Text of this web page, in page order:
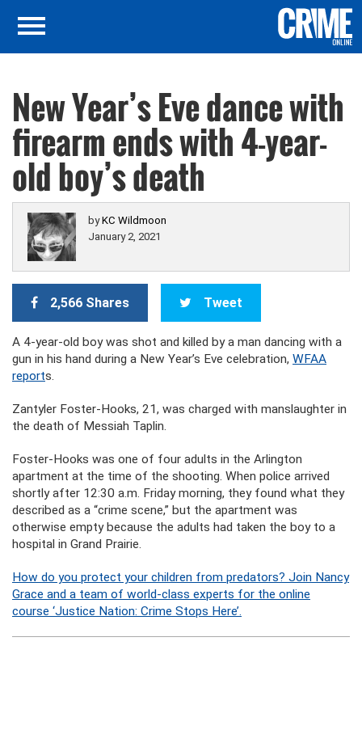
New Year’s Eve dance with
firearm ends with 4-year-
old boy’s death
byKC Wildmoon
January 2, 2021
2,566 Shares Tweet
A 4-year-old boy was shot and killed by a man dancing with a
gun in his hand during a New Year’s Eve celebration, WFAA
reports.
Zantyler Foster-Hooks, 21, was charged with manslaughter in
the death of Messiah Taplin.
Foster-Hooks was one of four adults in the Arlington
apartment at the time of the shooting. When police arrived
shortly after 12:30 a.m. Friday morning, they found what they
described as a “crime scene,” but the apartment was
otherwise empty because the adults had taken the boy to a
hospital in Grand Prairie.
How do you protect your children from predators? Join Nancy
Grace and a team of world-class experts for the online
course ‘Justice Nation: Crime Stops Here’.